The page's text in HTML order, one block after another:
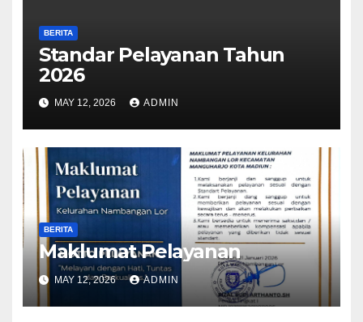
BERITA
Standar Pelayanan Tahun
2026
MAY 12, 2026 ADMIN
BERITA
Maklumat Pelayanan
MAY 12, 2026 ADMIN